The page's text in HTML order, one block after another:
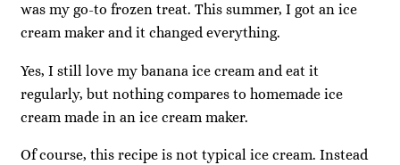
was my go-to frozen treat. This summer, I got an ice
cream maker and it changed everything.
Yes, I still love my banana ice cream and eat it
regularly, but nothing compares to homemade ice
cream made in an ice cream maker.
Of course, this recipe is not typical ice cream. Instead